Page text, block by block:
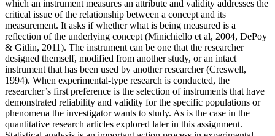
which an instrument measures an attribute and validity addresses the
critical issue of the relationship between a concept and its
measurement. It asks if whether what is being measured is a
reflection of the underlying concept (Minichiello et al, 2004, DePoy
& Gitlin, 2011). The instrument can be one that the researcher
designed themself, modified from another study, or an intact
instrument that has been used by another researcher (Creswell,
1994). When experimental-type research is conducted, the
researcher’s first preference is the selection of instruments that have
demonstrated reliability and validity for the specific populations or
phenomena the investigator wants to study. As is the case in the
quantitative research articles explored later in this assignment.